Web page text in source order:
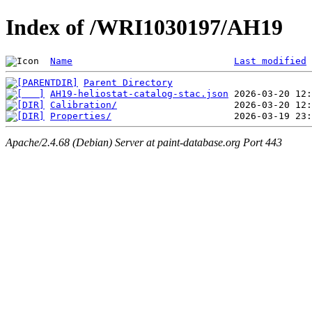
Index of /WRI1030197/AH19
Name Last modified
Parent Directory
AH19-heliostat-catalog-stac.json
Calibration/
Properties/
Apache/2.4.68 (Debian) Server at paint-database.org Port 443